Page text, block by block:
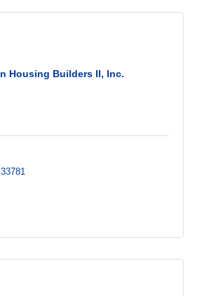
Housing Builders II, Inc.
33781